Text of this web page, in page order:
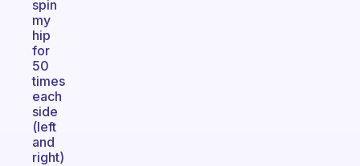
spin
my
hip
for
50
times
each
side
(left
and
right)